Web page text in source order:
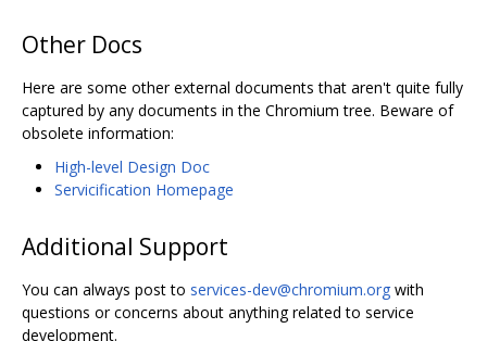
Other Docs
Here are some other external documents that aren't quite fully
captured by any documents in the Chromium tree. Beware of
obsolete information:
High-level Design Doc
Servicification Homepage
Additional Support
You can always post to services-dev@chromium.org with
questions or concerns about anything related to service
development.